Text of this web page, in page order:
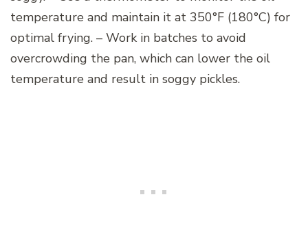
temperature and maintain it at 350°F (180°C) for
optimal frying. – Work in batches to avoid
overcrowding the pan, which can lower the oil
temperature and result in soggy pickles.